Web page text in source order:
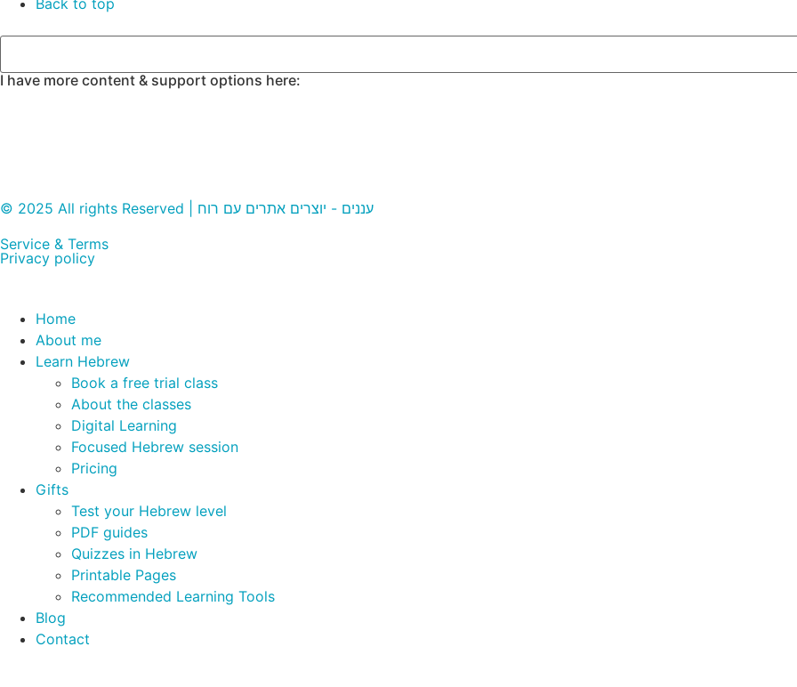
Back to top
I have more content & support options here:
© 2025 All rights Reserved | עננים - יוצרים אתרים עם רוח
Service & Terms
Privacy policy
Home
About me
Learn Hebrew
Book a free trial class
About the classes
Digital Learning
Focused Hebrew session
Pricing
Gifts
Test your Hebrew level
PDF guides
Quizzes in Hebrew
Printable Pages
Recommended Learning Tools
Blog
Contact